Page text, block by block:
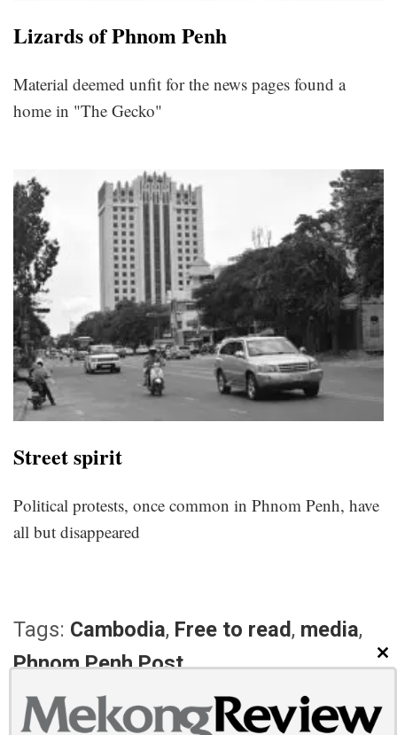
Lizards of Phnom Penh
Material deemed unfit for the news pages found a
home in "The Gecko"
Street spirit
Political protests, once common in Phnom Penh, have
all but disappeared
Tags: Cambodia, Free to read, media,
Phnom Penh Post